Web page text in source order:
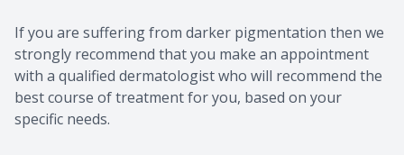
If you are suffering from darker pigmentation then we
strongly recommend that you make an appointment
with a qualified dermatologist who will recommend the
best course of treatment for you, based on your
specific needs.